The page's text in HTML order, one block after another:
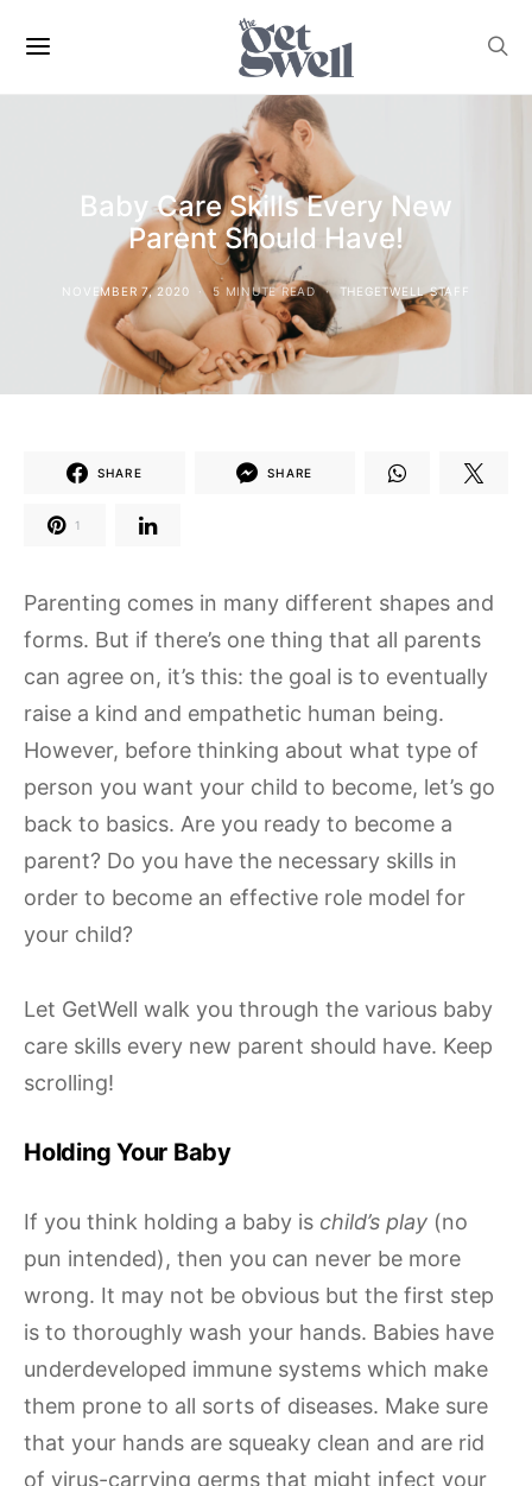
Baby Care Skills Every New
Parent Should Have!
NOVEMBER 7, 2020 5 MINUTE READ THEGETWELL STAFF
SHARE SHARE
1
Parenting comes in many different shapes and
forms. But if there’s one thing that all parents
can agree on, it’s this: the goal is to eventually
raise a kind and empathetic human being.
However, before thinking about what type of
person you want your child to become, let’s go
back to basics. Are you ready to become a
parent? Do you have the necessary skills in
order to become an effective role model for
your child?
Let GetWell walk you through the various baby
care skills every new parent should have. Keep
scrolling!
Holding Your Baby
If you think holding a baby is child’s play (no
pun intended), then you can never be more
wrong. It may not be obvious but the first step
is to thoroughly wash your hands. Babies have
underdeveloped immune systems which make
them prone to all sorts of diseases. Make sure
that your hands are squeaky clean and are rid
of virus-carrying germs that might infect your